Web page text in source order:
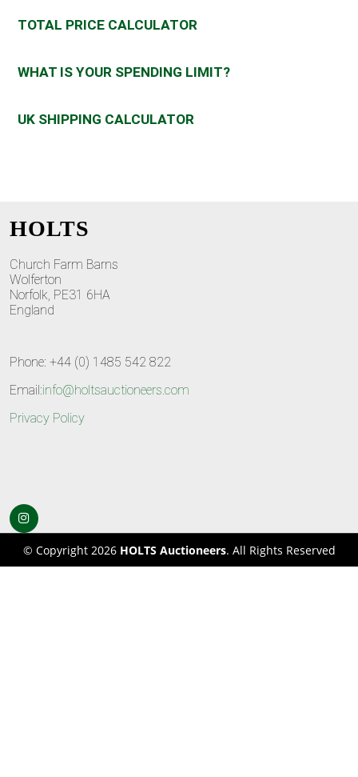
TOTAL PRICE CALCULATOR
WHAT IS YOUR SPENDING LIMIT?
UK SHIPPING CALCULATOR
HOLTS
Church Farm Barns
Wolferton
Norfolk, PE31 6HA
England
Phone: +44 (0) 1485 542 822
Email:info@holtsauctioneers.com
Privacy Policy
© Copyright 2026 HOLTS Auctioneers. All Rights Reserved